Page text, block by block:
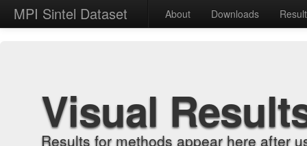
MPI Sintel Dataset About Downloads
Visual
Results for methods appear here after